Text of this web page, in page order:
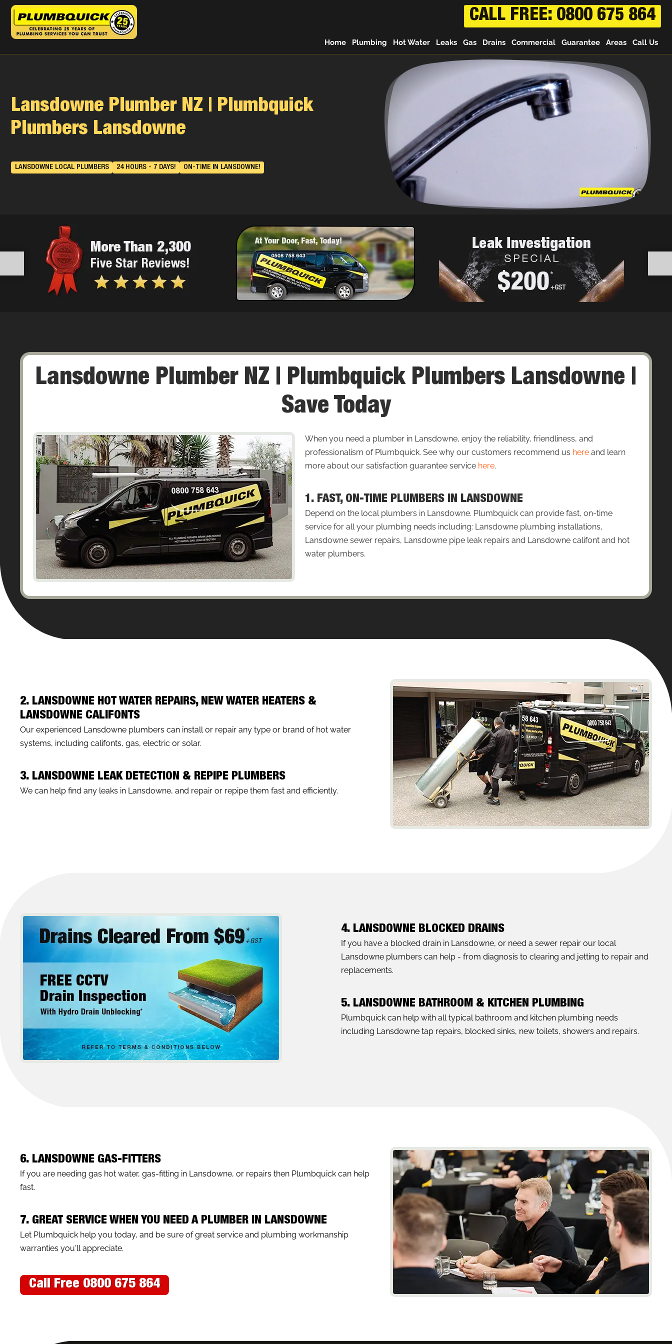
CALL FREE: 0800 675 864
Home Plumbing Hot Water Leaks Gas Drains Commercial Guarantee Areas Call Us
Lansdowne Plumber NZ | Plumbquick
Plumbers Lansdowne
LANSDOWNE LOCAL PLUMBERS 24 HOURS - 7 DAYS! ON-TIME IN LANSDOWNE!
Lansdowne Plumber NZ | Plumbquick Plumbers Lansdowne |
Save Today
When you need a plumber in Lansdowne, enjoy the reliability, friendliness, and
professionalism of Plumbquick. See why our customers recommend us here and learn
more about our satisfaction guarantee service here.
1. FAST, ON-TIME PLUMBERS IN LANSDOWNE
Depend on the local plumbers in Lansdowne. Plumbquick can provide fast, on-time
service for all your plumbing needs including: Lansdowne plumbing installations,
Lansdowne sewer repairs, Lansdowne pipe leak repairs and Lansdowne califont and hot
water plumbers.
2. LANSDOWNE HOT WATER REPAIRS, NEW WATER HEATERS &
LANSDOWNE CALIFONTS
Our experienced Lansdowne plumbers can install or repair any type or brand of hot water
systems, including califonts, gas, electric or solar.
3. LANSDOWNE LEAK DETECTION & REPIPE PLUMBERS
We can help find any leaks in Lansdowne, and repair or repipe them fast and efficiently.
4. LANSDOWNE BLOCKED DRAINS
If you have a blocked drain in Lansdowne, or need a sewer repair our local
Lansdowne plumbers can help - from diagnosis to clearing and jetting to repair and
replacements.
5. LANSDOWNE BATHROOM & KITCHEN PLUMBING
Plumbquick can help with all typical bathroom and kitchen plumbing needs
including Lansdowne tap repairs, blocked sinks, new toilets, showers and repairs.
6. LANSDOWNE GAS-FITTERS
If you are needing gas hot water, gas-fitting in Lansdowne, or repairs then Plumbquick can help
fast.
7. GREAT SERVICE WHEN YOU NEED A PLUMBER IN LANSDOWNE
Let Plumbquick help you today, and be sure of great service and plumbing workmanship
warranties you'll appreciate.
Call Free 0800 675 864